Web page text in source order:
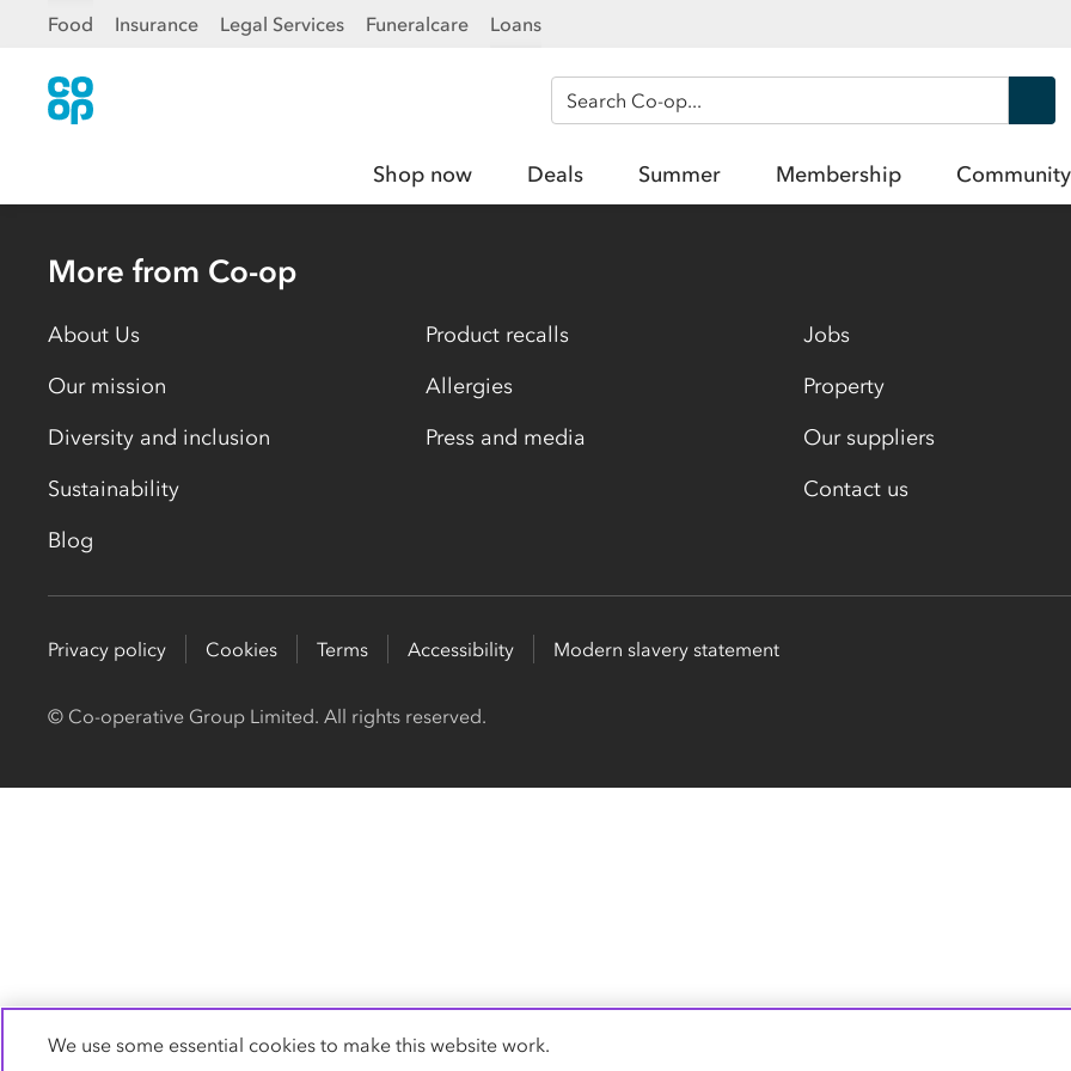
Food Insurance Legal Services Funeralcare Loans
Search Co-op
Shop now Deals Summer Membership Community
More from Co-op
About Us
Our mission
Diversity and inclusion
Sustainability
Blog
Product recalls
Allergies
Press and media
Jobs
Property
Our suppliers
Contact us
Privacy policy Cookies Terms Accessibility Modern slavery statement
© Co-operative Group Limited. All rights reserved.
We use some essential cookies to make this website work.